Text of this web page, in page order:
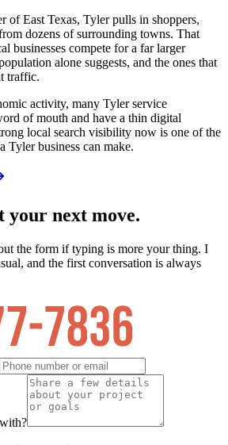
of East Texas, Tyler pulls in shoppers,
dozens of surrounding towns. That
businesses compete for a far larger
alone suggests, and the ones that
traffic.
activity, many Tyler service
of mouth and have a thin digital
local search visibility now is one of the
Tyler business can make.
your next move.
the form if typing is more your thing. I
and the first conversation is always